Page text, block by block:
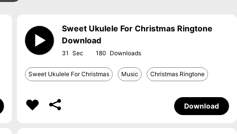
Sweet Ukulele For Christmas Ringtone
Download
31 180
Sweet Ukulele For Christmas Music Christmas Ringtone
Download